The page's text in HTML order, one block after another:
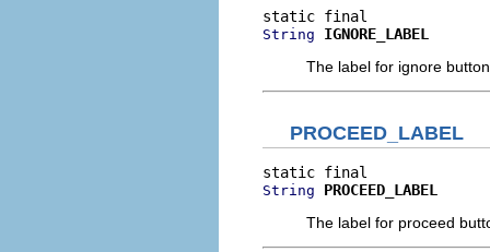
String
IGNORE_LABEL
The label for ignore
PROCEED_LABEL
String
PROCEED_LABEL
The label for proceed